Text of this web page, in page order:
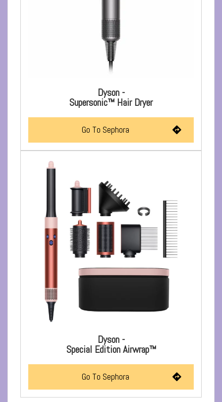
Dyson -
Supersonic™ Hair Dryer
Go To Sephora
Dyson -
Special Edition Airwrap™
Go To Sephora